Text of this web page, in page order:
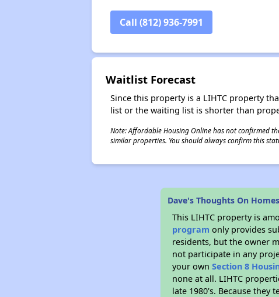
Call (812) 936-7991
Waitlist Forecast
Since this property is a LIHTC property
list or the waiting list is shorter than
Note: Affordable Housing Online has not confirmed
similar properties. You should always confirm this
Dave's Thoughts On
This LIHTC property is
program only provides
residents, but the owner
not participate in any
your ownSection 8
none at all. LIHTC
late 1980's. Because they